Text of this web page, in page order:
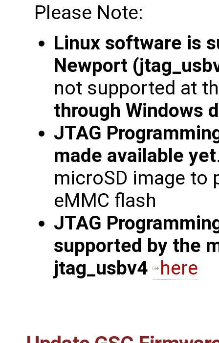
Please Note:
Linux software is
Newport
not supported at
through Windows
JTAG
made available yet
microSD image to
eMMC flash
JTAG
supported by the
jtag_usbv4
here